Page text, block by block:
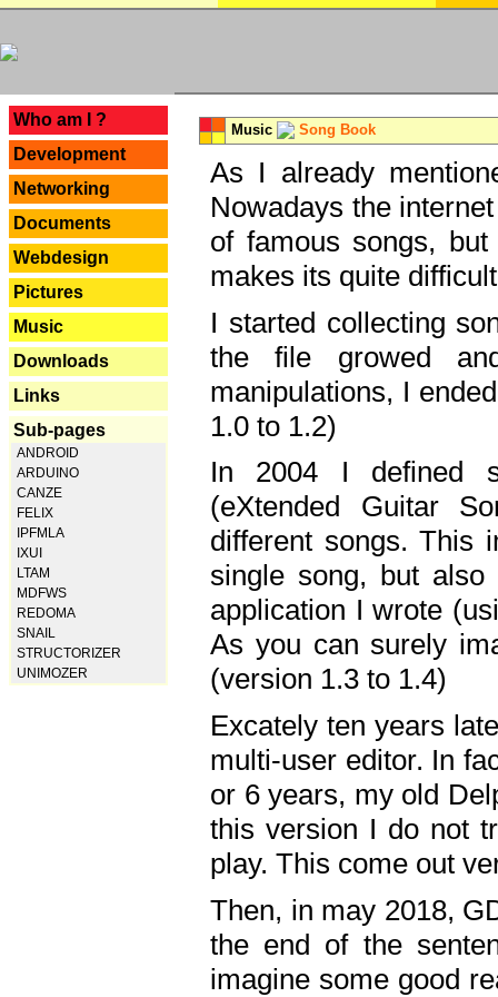
Who am I ?
Development
Networking
Documents
Webdesign
Pictures
Music
Downloads
Links
Sub-pages
ANDROID
ARDUINO
CANZE
FELIX
IPFMLA
IXUI
LTAM
MDFWS
REDOMA
SNAIL
STRUCTORIZER
UNIMOZER
Music Song Book
As I already
Nowadays the
of famous songs,
makes its quite
I started collecting
the file growed
manipulations, I
1.0 to 1.2)
In 2004 I defined
(eXtended Guitar
different songs. This
single song, but
application I wrote
As you can surely
(version 1.3 to 1.4)
Excately ten years
multi-user editor. In
or 6 years, my old
this version I do not
play. This come out
Then, in may 2018,
the end of the
imagine some good